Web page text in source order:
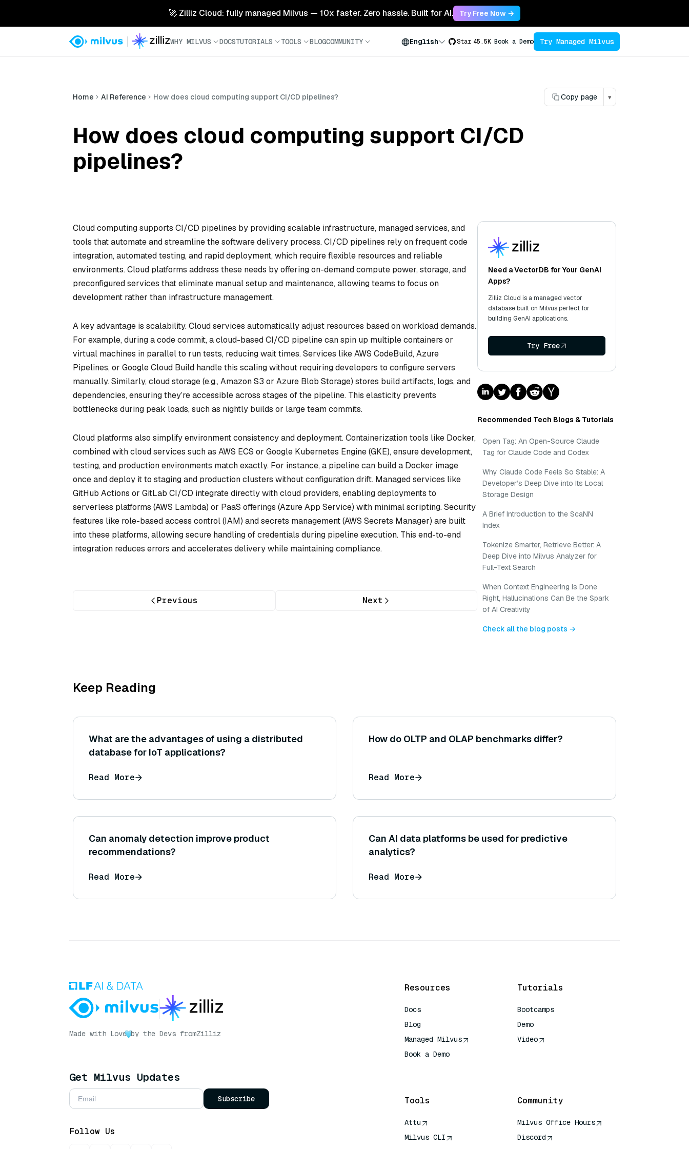
🚀 Zilliz Cloud: fully managed Milvus — 10x faster. Zero hassle. Built for AI. Try Free Now →
WHY MILVUS DOCSTUTORIALS TOOLS BLOGCOMMUNITY English Star 45.5K Book a Demo Try Managed Milvus
Home AI Reference How does cloud computing support CI/CD pipelines? Copy page ▾
How does cloud computing support CI/CD
pipelines?
Cloud computing supports CI/CD pipelines by providing scalable infrastructure, managed services, and
tools that automate and streamline the software delivery process. CI/CD pipelines rely on frequent code
integration, automated testing, and rapid deployment, which require flexible resources and reliable
environments. Cloud platforms address these needs by offering on-demand compute power, storage, and
preconfigured services that eliminate manual setup and maintenance, allowing teams to focus on
development rather than infrastructure management.
A key advantage is scalability. Cloud services automatically adjust resources based on workload demands.
For example, during a code commit, a cloud-based CI/CD pipeline can spin up multiple containers or
virtual machines in parallel to run tests, reducing wait times. Services like AWS CodeBuild, Azure
Pipelines, or Google Cloud Build handle this scaling without requiring developers to configure servers
manually. Similarly, cloud storage (e.g., Amazon S3 or Azure Blob Storage) stores build artifacts, logs, and
dependencies, ensuring they’re accessible across stages of the pipeline. This elasticity prevents
bottlenecks during peak loads, such as nightly builds or large team commits.
Cloud platforms also simplify environment consistency and deployment. Containerization tools like Docker,
combined with cloud services such as AWS ECS or Google Kubernetes Engine (GKE), ensure development,
testing, and production environments match exactly. For instance, a pipeline can build a Docker image
once and deploy it to staging and production clusters without configuration drift. Managed services like
GitHub Actions or GitLab CI/CD integrate directly with cloud providers, enabling deployments to
serverless platforms (AWS Lambda) or PaaS offerings (Azure App Service) with minimal scripting. Security
features like role-based access control (IAM) and secrets management (AWS Secrets Manager) are built
into these platforms, allowing secure handling of credentials during pipeline execution. This end-to-end
integration reduces errors and accelerates delivery while maintaining compliance.
Previous Next
Need a VectorDB for Your GenAI
Apps?
Zilliz Cloud is a managed vector
database built on Milvus perfect for
building GenAI applications.
Try Free
Recommended Tech Blogs & Tutorials
Open Tag: An Open-Source Claude
Tag for Claude Code and Codex
Why Claude Code Feels So Stable: A
Developer’s Deep Dive into Its Local
Storage Design
A Brief Introduction to the ScaNN
Index
Tokenize Smarter, Retrieve Better: A
Deep Dive into Milvus Analyzer for
Full-Text Search
When Context Engineering Is Done
Right, Hallucinations Can Be the Spark
of AI Creativity
Check all the blog posts →
Keep Reading
What are the advantages of using a distributed
database for IoT applications?
Read More
How do OLTP and OLAP benchmarks differ?
Read More
Can anomaly detection improve product
recommendations?
Read More
Can AI data platforms be used for predictive
analytics?
Read More
Made with Love by the Devs fromZilliz
Get Milvus Updates
Subscribe
Follow Us
Resources
Docs
Blog
Managed Milvus
Book a Demo
Tutorials
Bootcamps
Demo
Video
Tools
Attu
Milvus CLI
Community
Milvus Office Hours
Discord